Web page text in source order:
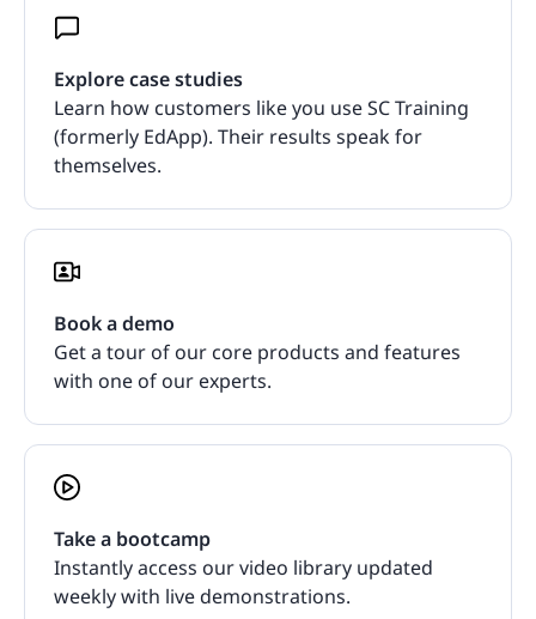
Explore case studies
Learn how customers like you use SC Training
(formerly EdApp). Their results speak for
themselves.
Book a demo
Get a tour of our core products and features
with one of our experts.
Take a bootcamp
Instantly access our video library updated
weekly with live demonstrations.